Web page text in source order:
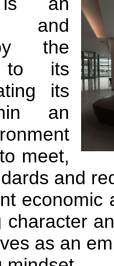
and
the
to its
its
an
meet,
and
economic
character
as an